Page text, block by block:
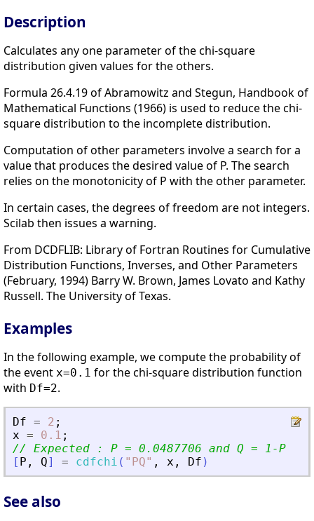
Description
Calculates any one parameter of the chi-square
distribution given values for the others.
Formula 26.4.19 of Abramowitz and Stegun, Handbook of
Mathematical Functions (1966) is used to reduce the chi-
square distribution to the incomplete distribution.
Computation of other parameters involve a search for a
value that produces the desired value of P. The search
relies on the monotonicity of P with the other parameter.
In certain cases, the degrees of freedom are not integers.
Scilab then issues a warning.
From DCDFLIB: Library of Fortran Routines for Cumulative
Distribution Functions, Inverses, and Other Parameters
(February, 1994) Barry W. Brown, James Lovato and Kathy
Russell. The University of Texas.
Examples
In the following example, we compute the probability of
the event x=0.1 for the chi-square distribution function
with Df=2.
Df = 2 ;
x = 0.1 ;
// Expected : P = 0.0487706 and Q = 1-P
[ P , Q] = cdfchi ( " PQ" , x , Df )
See also